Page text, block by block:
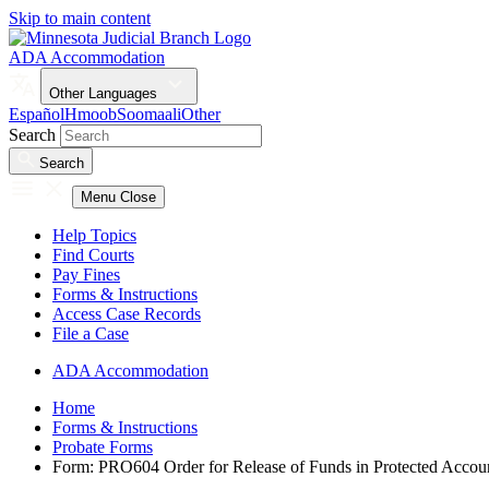
Skip to main content
ADA Accommodation
Other Languages
EspañolHmoobSoomaaliOther
Search
Search
Menu Close
Help Topics
Find Courts
Pay Fines
Forms & Instructions
Access Case Records
File a Case
ADA Accommodation
Home
Forms & Instructions
Probate Forms
Form: PRO604 Order for Release of Funds in Protected